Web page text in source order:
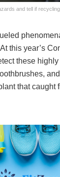
and tell if
this year’s
these
that caught